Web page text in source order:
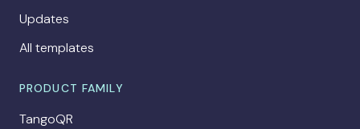
Updates
All templates
PRODUCT FAMILY
TangoQR